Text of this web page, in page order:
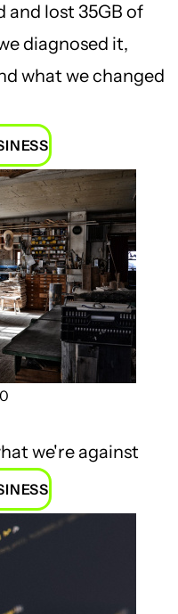
and lost 35GB of
diagnosed it,
what we changed
we're against